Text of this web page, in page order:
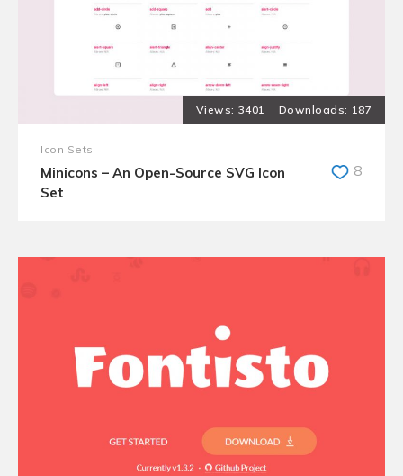
3401 187
Icon Sets
Minicons – An Open-Source SVG Icon
Set
8